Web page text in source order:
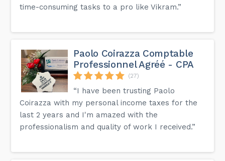
time-consuming tasks to a pro like Vikram.”
Paolo Coirazza Comptable
Professionnel Agréé - CPA
(27)
“I have been trusting Paolo
Coirazza with my personal income taxes for the
last 2 years and I'm amazed with the
professionalism and quality of work I received.”